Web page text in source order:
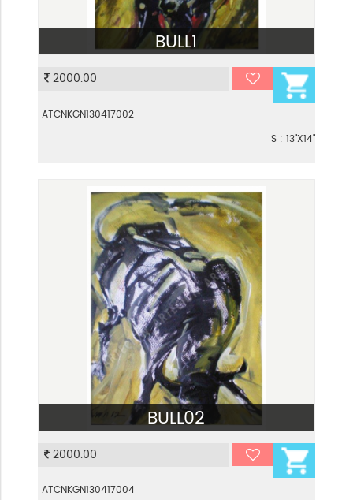
BULL1
2000.00
ATCNKGN130417002
S : 13"X14"
BULL02
2000.00
ATCNKGN130417004